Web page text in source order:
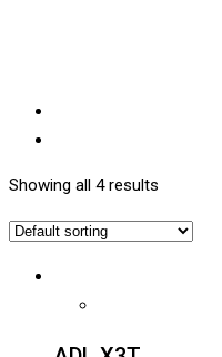
Showing all 4 results